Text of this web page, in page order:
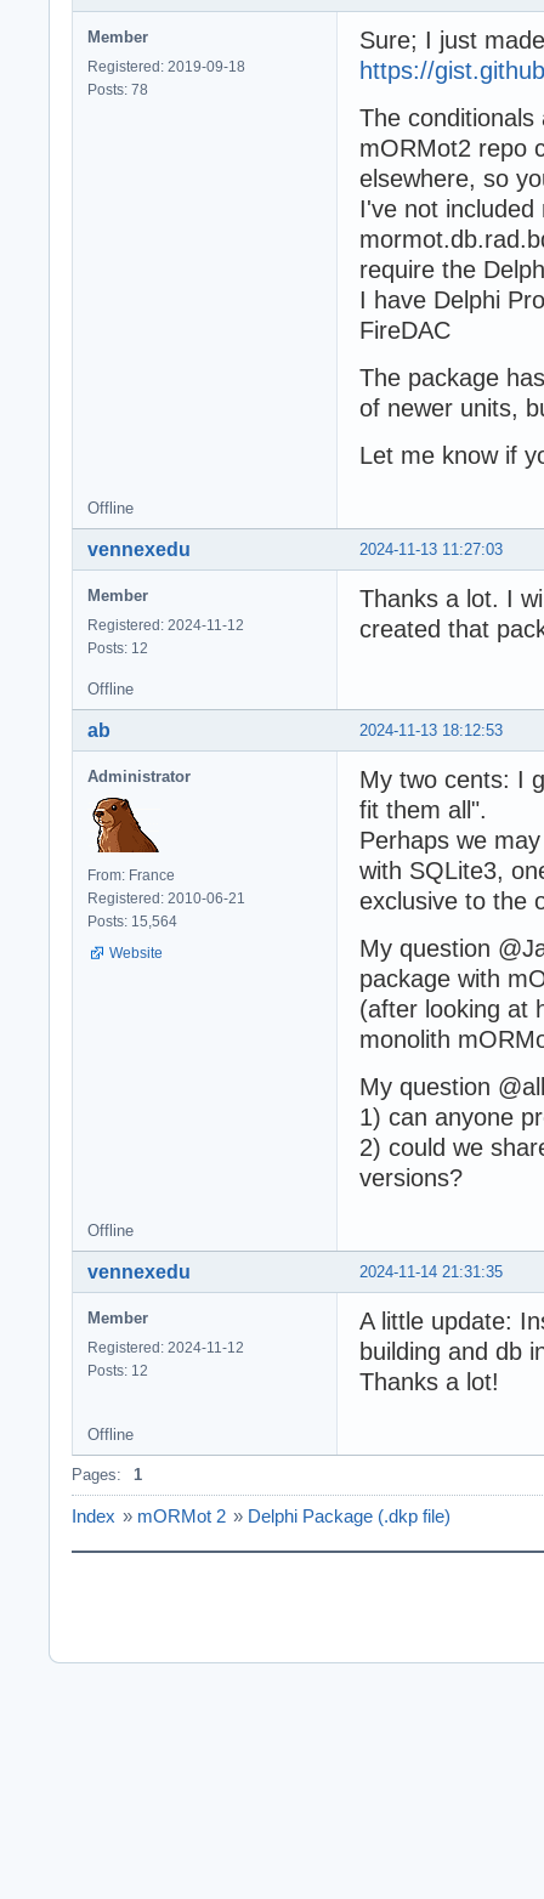
Member
Registered: 2019-09-18
Posts: 78
Sure; I just
https://
The
mORMot2 repo
elsewhere, so
I've not
require the
I have Delphi
FireDAC
The package
of newer units,
Let me know if
Offline
2024-11-13 11:27:03
vennexedu
Member
Registered: 2024-11-12
Posts: 12
Thanks a lot. I
created that
Offline
2024-11-13 18:12:53
ab
Administrator
From: France
Registered: 2010-06-21
Posts: 15,564
Website
My two cents: I
fit them all".
Perhaps we
with SQLite3,
exclusive to the
My question
package with
(after looking at
monolith
My question
1) can anyone
2) could we
versions?
Offline
2024-11-14 21:31:35
vennexedu
Member
Registered: 2024-11-12
Posts: 12
A little update:
building and db
Thanks a lot!
Offline
Pages: 1
Index » mORMot 2 » Delphi Package (.dkp file)